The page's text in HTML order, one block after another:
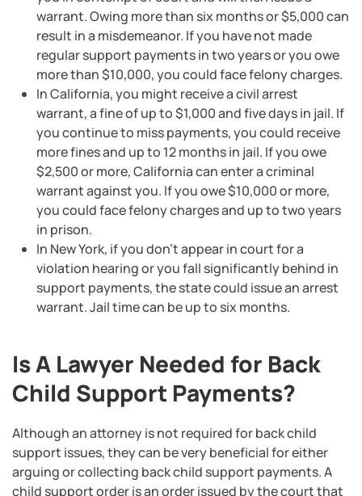
warrant. Owing more than six months or $5,000 can
result in a misdemeanor. If you have not made
regular support payments in two years or you owe
more than $10,000, you could face felony charges.
In California, you might receive a civil arrest
warrant, a fine of up to $1,000 and five days in jail. If
you continue to miss payments, you could receive
more fines and up to 12 months in jail. If you owe
$2,500 or more, California can enter a criminal
warrant against you. If you owe $10,000 or more,
you could face felony charges and up to two years
in prison.
In New York, if you don’t appear in court for a
violation hearing or you fall significantly behind in
support payments, the state could issue an arrest
warrant. Jail time can be up to six months.
Is A Lawyer Needed for Back
Child Support Payments?
Although an attorney is not required for back child
support issues, they can be very beneficial for either
arguing or collecting back child support payments. A
child support order is an order issued by the court that